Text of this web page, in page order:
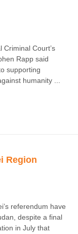
Court’s
Rapp said
supporting
humanity ...
Region
referendum have
despite a final
in July that